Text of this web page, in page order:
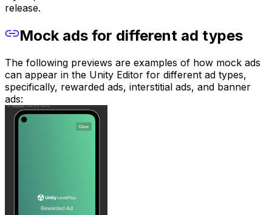
release.
Mock ads for different ad types
The following previews are examples of how mock ads
can appear in the Unity Editor for different ad types,
specifically, rewarded ads, interstitial ads, and banner
ads: